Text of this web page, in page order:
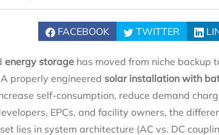
FACEBOOK TWITTER
energy storage has moved from niche backup
properly engineered solar installation with
self-consumption, reduce demand
EPCs, and facility owners, the
lies in system architecture (AC vs. DC